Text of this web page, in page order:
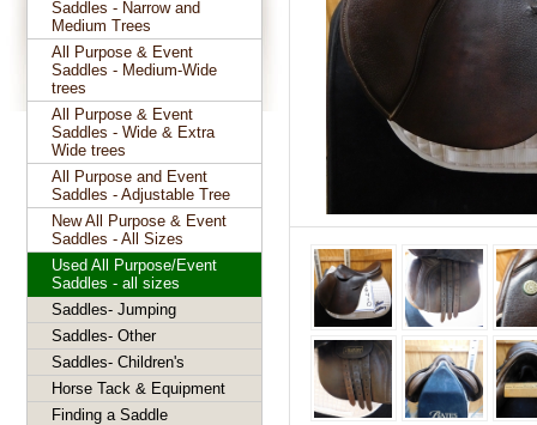
Saddles - Narrow and
Medium Trees
All Purpose & Event
Saddles - Medium-Wide
trees
All Purpose & Event
Saddles - Wide & Extra
Wide trees
All Purpose and Event
Saddles - Adjustable Tree
New All Purpose & Event
Saddles - All Sizes
Used All Purpose/Event
Saddles - all sizes
Saddles- Jumping
Saddles- Other
Saddles- Children's
Horse Tack & Equipment
Finding a Saddle